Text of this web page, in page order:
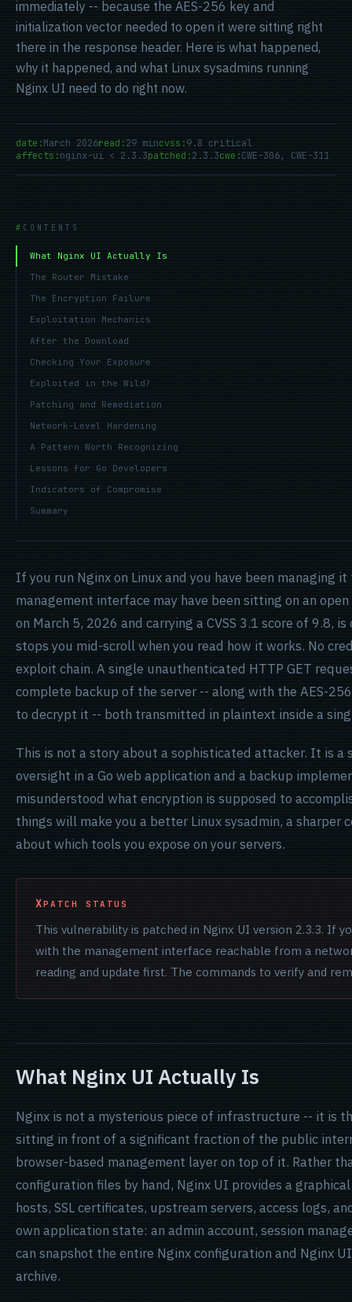
immediately -- because the AES-256 key and
initialization vector needed to open it were sitting right
there in the response header. Here is what happened,
why it happened, and what Linux sysadmins running
Nginx UI need to do right now.
date:March 2026read:29 mincvss:9.8 critical
affects:nginx-ui < 2.3.3patched:2.3.3cwe:CWE-306, CWE-311
If you run Nginx on Linux and you have been managing
management interface may have been sitting on an
on March 5, 2026 and carrying a CVSS 3.1 score of 9.8,
stops you mid-scroll when you read how it works. No
exploit chain. A single unauthenticated HTTP GET
complete backup of the server -- along with the AES-
to decrypt it -- both transmitted in plaintext inside a
This is not a story about a sophisticated attacker. It is
oversight in a Go web application and a backup
misunderstood what encryption is supposed to
things will make you a better Linux sysadmin, a sharper
about which tools you expose on your servers.
PATCH STATUS
This vulnerability is patched in Nginx UI version 2.3.3. If
with the management interface reachable from a
reading and update first. The commands to verify and
What Nginx UI Actually Is
Nginx is not a mysterious piece of infrastructure -- it is
sitting in front of a significant fraction of the public
browser-based management layer on top of it. Rather
configuration files by hand, Nginx UI provides a
hosts, SSL certificates, upstream servers, access logs,
own application state: an admin account, session
can snapshot the entire Nginx configuration and Nginx
archive.
CONTENTS
What Nginx UI Actually Is
The Router Mistake
The Encryption Failure
Exploitation Mechanics
After the Download
Checking Your Exposure
Exploited in the Wild?
Patching and Remediation
Network-Level Hardening
A Pattern Worth Recognizing
Lessons for Go Developers
Indicators of Compromise
Summary